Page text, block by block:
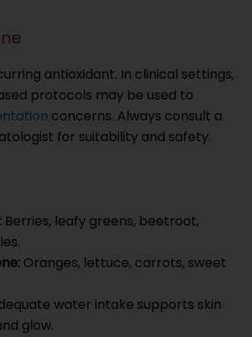
antioxidant. In clinical settings,
protocols may be used to
concerns. Always consult a
for suitability and safety.
Berries, leafy greens, beetroot,
Oranges, lettuce, carrots, sweet
water intake supports skin
glow.